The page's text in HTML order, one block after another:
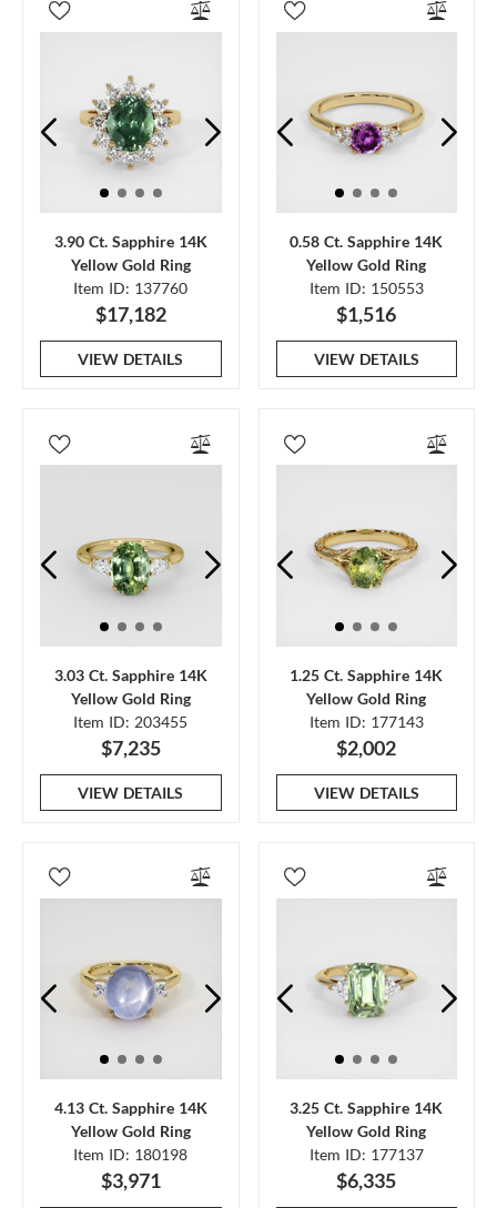
3.90 Ct. Sapphire 14K
Yellow Gold Ring
Item ID: 137760
$17,182
VIEW DETAILS
0.58 Ct. Sapphire 14K
Yellow Gold Ring
Item ID: 150553
$1,516
VIEW DETAILS
3.03 Ct. Sapphire 14K
Yellow Gold Ring
Item ID: 203455
$7,235
VIEW DETAILS
1.25 Ct. Sapphire 14K
Yellow Gold Ring
Item ID: 177143
$2,002
VIEW DETAILS
4.13 Ct. Sapphire 14K
Yellow Gold Ring
Item ID: 180198
$3,971
3.25 Ct. Sapphire 14K
Yellow Gold Ring
Item ID: 177137
$6,335